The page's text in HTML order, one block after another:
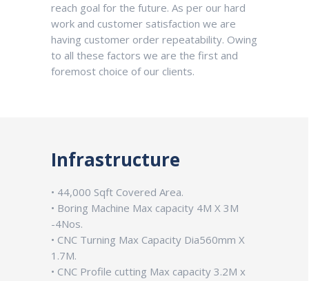
reach goal for the future. As per our hard
work and customer satisfaction we are
having customer order repeatability. Owing
to all these factors we are the first and
foremost choice of our clients.
Infrastructure
• 44,000 Sqft Covered Area.
• Boring Machine Max capacity 4M X 3M
-4Nos.
• CNC Turning Max Capacity Dia560mm X
1.7M.
• CNC Profile cutting Max capacity 3.2M x